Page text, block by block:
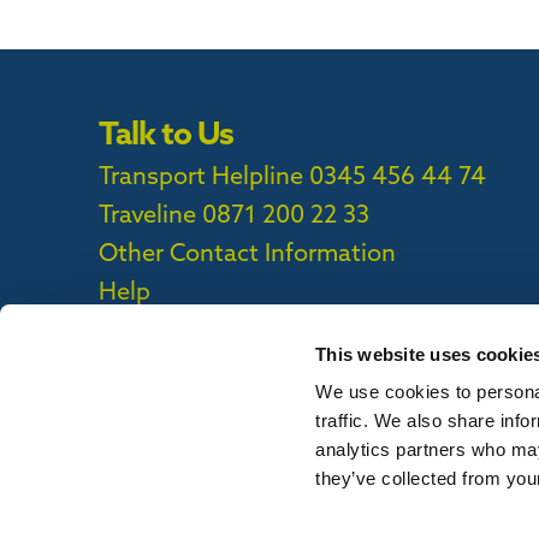
This website uses
We use cookies to
traffic. We also share
analytics partners who
they’ve collected from
Talk to Us
Transport Helpline 0345 456 44 74
Traveline 0871 200 22 33
Other Contact Information
Help
Cookie Policy|
Callconnect App Accessibility Statement